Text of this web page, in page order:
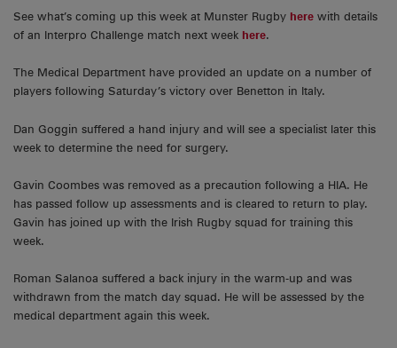
See what’s coming up this week at Munster Rugby here with details
of an Interpro Challenge match next week here.
The Medical Department have provided an update on a number of
players following Saturday’s victory over Benetton in Italy.
Dan Goggin suffered a hand injury and will see a specialist later this
week to determine the need for surgery.
Gavin Coombes was removed as a precaution following a HIA. He
has passed follow up assessments and is cleared to return to play.
Gavin has joined up with the Irish Rugby squad for training this
week.
Roman Salanoa suffered a back injury in the warm-up and was
withdrawn from the match day squad. He will be assessed by the
medical department again this week.